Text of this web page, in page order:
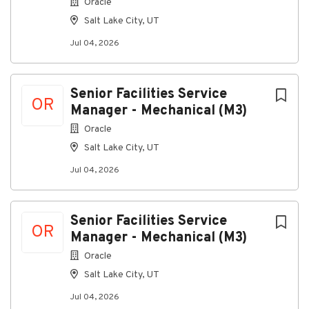
Oracle
Salt Lake City, UT
Jul 04, 2026
OR
Senior Facilities Service
Manager - Mechanical (M3)
Oracle
Salt Lake City, UT
Jul 04, 2026
OR
Senior Facilities Service
Manager - Mechanical (M3)
Oracle
Salt Lake City, UT
Jul 04, 2026
• Attend all project related meetings
• Review and approve all project related invoices
using the standard CCI Doclink workflow
each of your direct reports, unrelated to specific job
Qualifications:
#LI-onsite
#LI-DC1
Physical Demands:
PHYSICAL DEMANDS/WORKING CONDITIONS
Requires some sitting, bending, lifting, stooping and
stretching. The job requires eye-hand coordination
and manual dexterity sufficient to operate a